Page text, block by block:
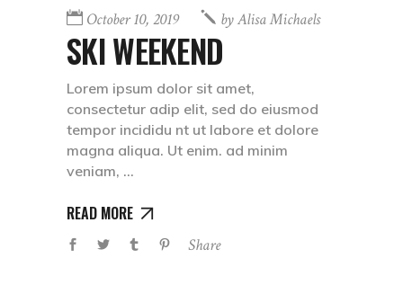
October 10, 2019 byAlisa Michaels
SKI WEEKEND
Lorem ipsum dolor sit amet,
consectetur adip elit, sed do eiusmod
tempor incididu nt ut labore et dolore
magna aliqua. Ut enim. ad minim
veniam,
READ MORE
Share